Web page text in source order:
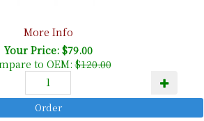
More Info
Your Price: $79.00
to OEM:$120.00